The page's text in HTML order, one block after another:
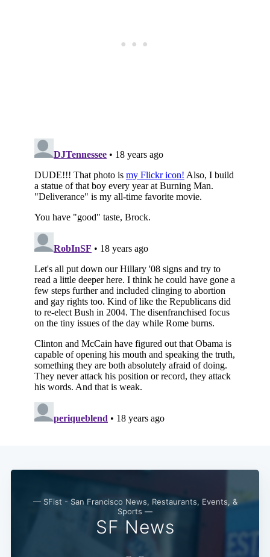
— SFist - San Francisco News, Restaurants, Events, &
Sports —
SF News
Subscribe